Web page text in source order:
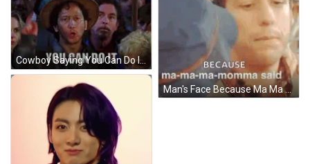
Man's Face Because Ma Ma Ma Momma Said GIF
Cowboy Saying You Can Do It GIF